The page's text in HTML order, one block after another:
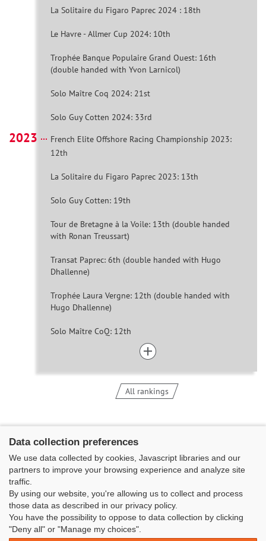
La Solitaire du Figaro Paprec 2024 : 18th
Le Havre - Allmer Cup 2024: 10th
Trophée Banque Populaire Grand Ouest: 16th
(double handed with Yvon Larnicol)
Solo Maître Coq 2024: 21st
Solo Guy Cotten 2024: 33rd
2023
French Elite Offshore Racing Championship 2023:
12th
La Solitaire du Figaro Paprec 2023: 13th
Solo Guy Cotten: 19th
Tour de Bretagne à la Voile: 13th (double handed
with Ronan Treussart)
Transat Paprec: 6th (double handed with Hugo
Dhallenne)
Trophée Laura Vergne: 12th (double handed with
Hugo Dhallenne)
Solo Maître CoQ: 12th
All rankings
Classe Figaro Beneteau - Maison des skippers - N°1 Terre-Plein du
Data collection preferences
We use data collected by cookies, Javascript libraries and our
partners to improve your browsing experience and analyze site
traffic.
By using our website, you're allowing us to collect and process
those data as described in our privacy policy.
You have the possibility to oppose to data collection by clicking
"Deny all" or "Manage my choices".